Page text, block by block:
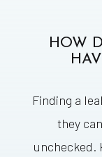
HOW
Finding a
they
unchecked.